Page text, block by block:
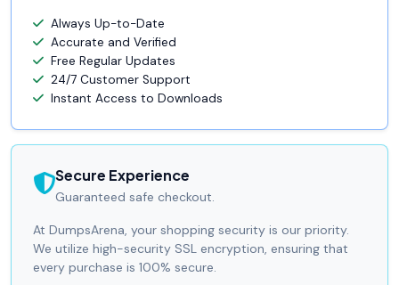
Always Up-to-Date
Accurate and Verified
Free Regular Updates
24/7 Customer Support
Instant Access to Downloads
Secure Experience
Guaranteed safe checkout.
At DumpsArena, your shopping security is our priority.
We utilize high-security SSL encryption, ensuring that
every purchase is 100% secure.